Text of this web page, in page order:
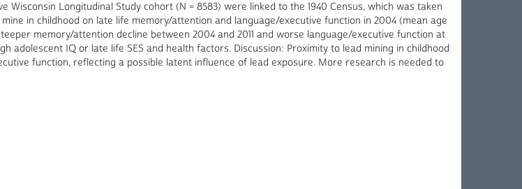
Longitudinal Study cohort (N = 8583) were linked to the 1940 Census, which was taken
in childhood on late life memory/attention and language/executive function in 2004 (mean age
memory/attention decline between 2004 and 2011 and worse language/executive function at
IQ or late life SES and health factors. Discussion: Proximity to lead mining in childhood
function, reflecting a possible latent influence of lead exposure. More research is needed to